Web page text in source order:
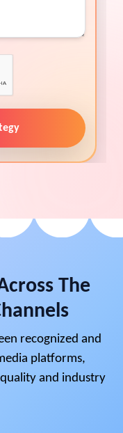
The
recognized and
platforms,
and industry